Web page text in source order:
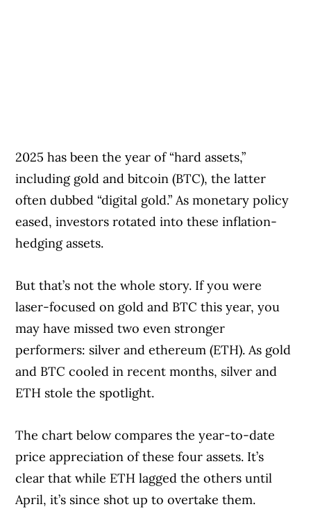
2025 has been the year of “hard assets,”
including gold and bitcoin (BTC), the latter
often dubbed “digital gold.” As monetary policy
eased, investors rotated into these inflation-
hedging assets.
But that’s not the whole story. If you were
laser-focused on gold and BTC this year, you
may have missed two even stronger
performers: silver and ethereum (ETH). As gold
and BTC cooled in recent months, silver and
ETH stole the spotlight.
The chart below compares the year-to-date
price appreciation of these four assets. It’s
clear that while ETH lagged the others until
April, it’s since shot up to overtake them.